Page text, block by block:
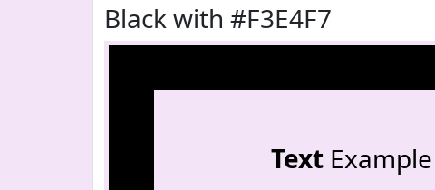
Black with #F3E4F7
TextExample